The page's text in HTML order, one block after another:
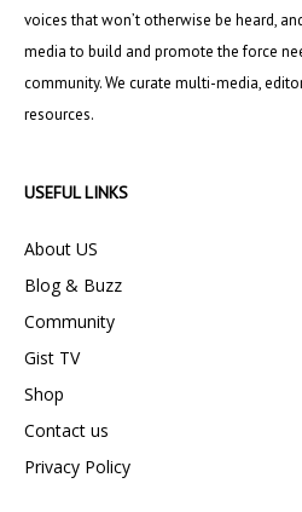
voices that won’t otherwise be heard,
media to build and promote the force
community. We curate multi-media,
resources.
USEFUL LINKS
About US
Blog & Buzz
Community
Gist TV
Shop
Contact us
Privacy Policy